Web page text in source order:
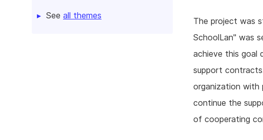
See all themes
The project was
SchoolLan" was
achieve this goal
support
organization
continue the
of cooperating